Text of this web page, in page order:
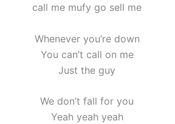
call me mufy go sell me
Whenever you’re down
You can’t call on me
Just the guy
We don’t fall for you
Yeah yeah yeah